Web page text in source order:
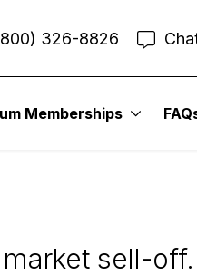
326-8826
Memberships
in
sell-off.